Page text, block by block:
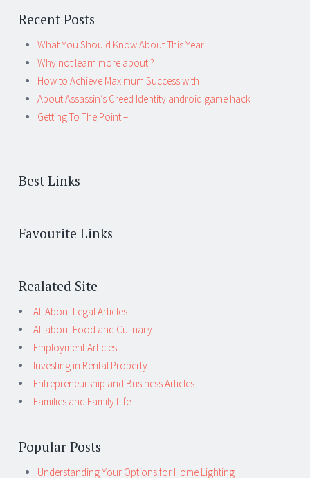
Recent Posts
What You Should Know About This Year
Why not learn more about ?
How to Achieve Maximum Success with
About Assassin’s Creed Identity android game hack
Getting To The Point –
Best Links
Favourite Links
Realated Site
All About Legal Articles
All about Food and Culinary
Employment Articles
Investing in Rental Property
Entrepreneurship and Business Articles
Families and Family Life
Popular Posts
Understanding Your Options for Home Lighting